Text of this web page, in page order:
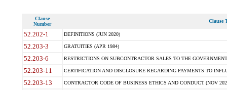
Clause
Number
Clause
52.202-1 DEFINITIONS (JUN 2020)
52.203-3 GRATUITIES (APR 1984)
52.203-6 RESTRICTIONS ON SUBCONTRACTOR SALES TO THE
52.203-11 CERTIFICATION AND DISCLOSURE REGARDING PAYMENTS TO
52.203-13 CONTRACTOR CODE OF BUSINESS ETHICS AND CONDUCT (NOV